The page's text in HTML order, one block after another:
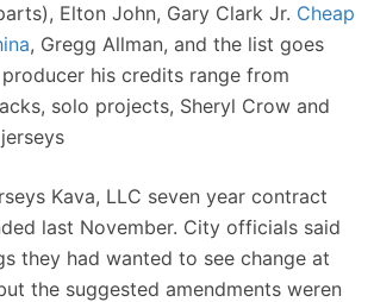
Elton John, Gary Clark Jr. Cheap
, Gregg Allman, and the list goes
his credits range from
solo projects, Sheryl Crow and
Kava, LLC seven year contract
last November. City officials said
they had wanted to see change at
the suggested amendments weren